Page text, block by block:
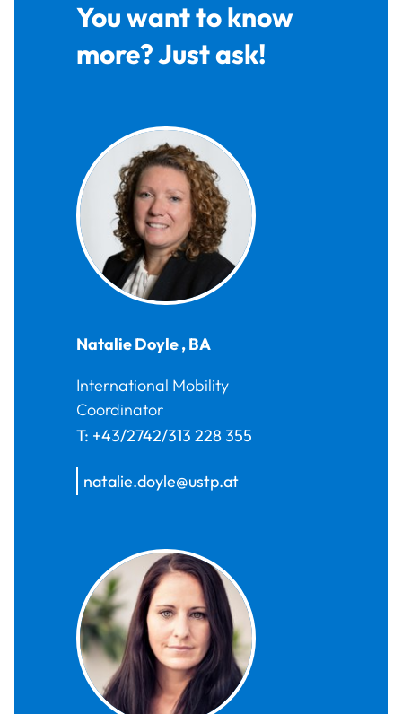
You want to know
more? Just ask!
NatalieDoyle,BA
International Mobility
Coordinator
T: +43/2742/313 228 355
natalie.doyle@ustp.at